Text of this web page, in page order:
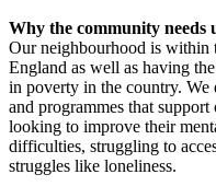
Why the community needs
Our neighbourhood is within
England as well as having
in poverty in the country. We
and programmes that
looking to improve their
difficulties, struggling to
struggles like loneliness.